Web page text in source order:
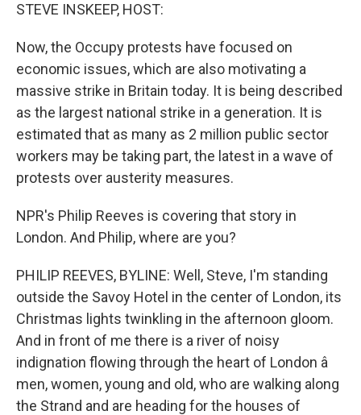
STEVE INSKEEP, HOST:
Now, the Occupy protests have focused on
economic issues, which are also motivating a
massive strike in Britain today. It is being described
as the largest national strike in a generation. It is
estimated that as many as 2 million public sector
workers may be taking part, the latest in a wave of
protests over austerity measures.
NPR's Philip Reeves is covering that story in
London. And Philip, where are you?
PHILIP REEVES, BYLINE: Well, Steve, I'm standing
outside the Savoy Hotel in the center of London, its
Christmas lights twinkling in the afternoon gloom.
And in front of me there is a river of noisy
indignation flowing through the heart of London â
men, women, young and old, who are walking along
the Strand and are heading for the houses of